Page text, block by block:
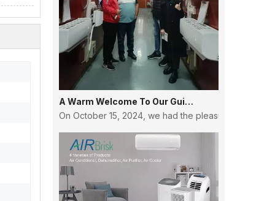
A Warm Welcome To Our Guinean Partners: Strengthening Ties And Building Futures
On October 15, 2024, we had the pleasure of